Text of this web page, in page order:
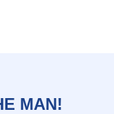
MAN!